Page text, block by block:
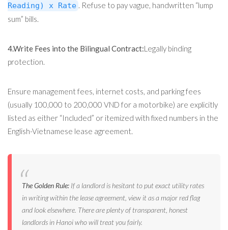
Reading) x Rate . Refuse to pay vague, handwritten “lump
sum” bills.
4.Write Fees into the Bilingual Contract:Legally binding
protection.
Ensure management fees, internet costs, and parking fees
(usually 100,000 to 200,000 VND for a motorbike) are explicitly
listed as either “Included” or itemized with fixed numbers in the
English-Vietnamese lease agreement.
The Golden Rule: If a landlord is hesitant to put exact utility rates
in writing within the lease agreement, view it as a major red flag
and look elsewhere. There are plenty of transparent, honest
landlords in Hanoi who will treat you fairly.